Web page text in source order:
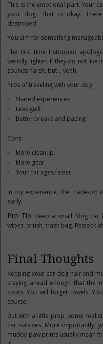
This is the emotional part. Your
your dog. That is okay.
destroyed.
You aim for something
The first time I stopped
weirdly lighter. If they do not like
sounds harsh, but… yeah.
Pros of traveling with your dog
Shared experiences.
Less guilt.
Better breaks and pacing.
Cons
More cleanup.
More gear.
Your car ages faster.
In my experience, the trade-off
early.
Pro Tip: Keep a small “dog car
wipes, brush, trash bag. Restock
Final Thoughts
Keeping your car dog-hair and
staying ahead enough that the
spots. You will forget towels.
course.
But with a little prep, some
car survives. More importantly,
muddy paw prints usually mean